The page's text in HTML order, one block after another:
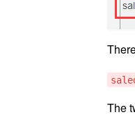
The